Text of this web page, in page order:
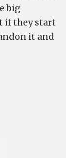
big
if they start
it and